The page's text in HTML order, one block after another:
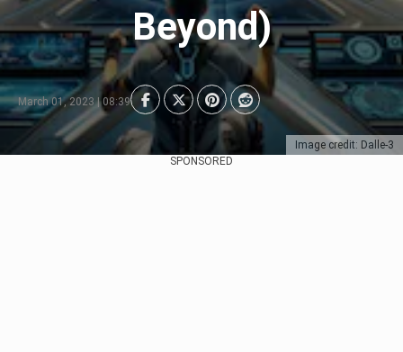
Image credit: Dalle-3
Beyond)
March 01, 2023 | 08:39
SPONSORED